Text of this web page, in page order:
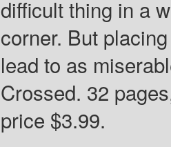
difficult thing in a
corner. But
lead to as
Crossed. 32
price $3.99.